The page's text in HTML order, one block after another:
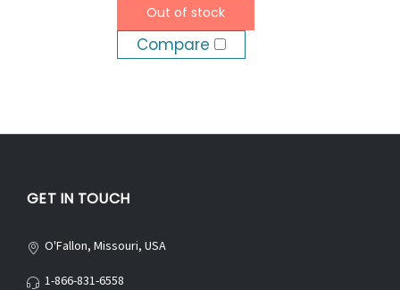
Out of stock
Compare
GET IN TOUCH
O'Fallon, Missouri, USA
1-866-831-6558